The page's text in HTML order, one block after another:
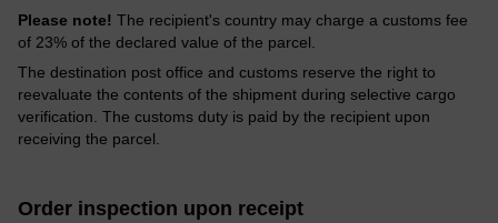
Please note! The recipient's country may charge a customs fee
of 23% of the declared value of the parcel.
The destination post office and customs reserve the right to
reevaluate the contents of the shipment during selective cargo
verification. The customs duty is paid by the recipient upon
receiving the parcel.
Order inspection upon receipt